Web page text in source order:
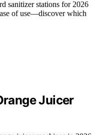
sanitizer stations for 2026
of use—discover which
Juicer